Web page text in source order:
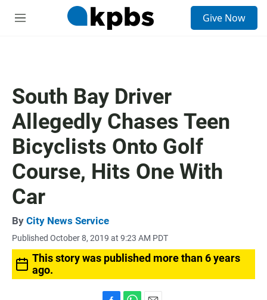
M
Give Now
South Bay Driver
Allegedly Chases Teen
Bicyclists Onto Golf
Course, Hits One With
Car
By City News Service
Published October 8, 2019 at 9:23 AM PDT
This story was published more than 6 years
ago.